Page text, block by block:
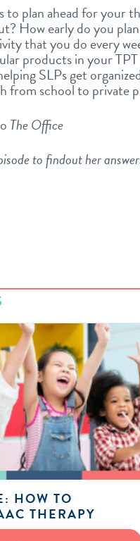
plan ahead for your
How early do you
that you do every
products in your
SLPs get
from school to private
The Office
to findout her
HOW TO
THERAPY